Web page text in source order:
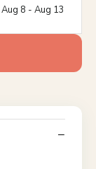
Aug 8 - Aug 13